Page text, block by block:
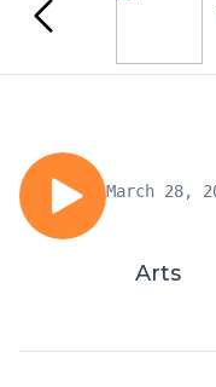
March 28,
Arts